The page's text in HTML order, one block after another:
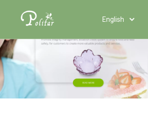
English
Tiếng Việt
Italiano
Deutsch